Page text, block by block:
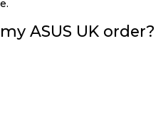
ASUS UK order?